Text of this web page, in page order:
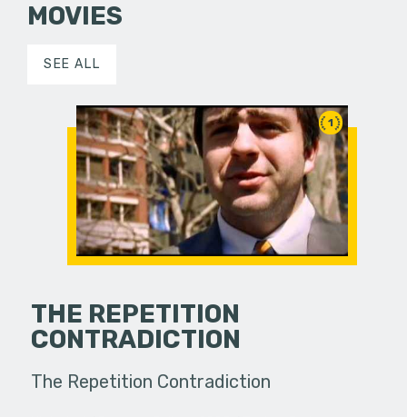
MOVIES
SEE ALL
1
THE REPETITION
CONTRADICTION
The Repetition Contradiction